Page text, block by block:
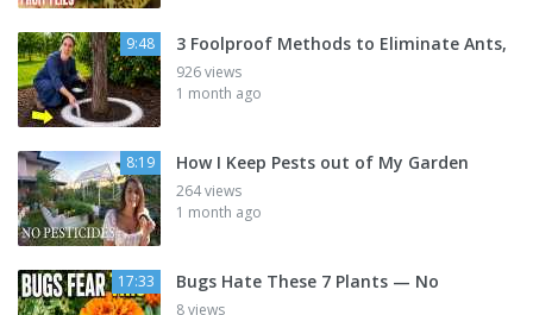
9:48 3 Foolproof Methods to Eliminate Ants,
926 views
1 month ago
8:19 How I Keep Pests out of My Garden
264 views
1 month ago
17:33 Bugs Hate These 7 Plants — No
8 views